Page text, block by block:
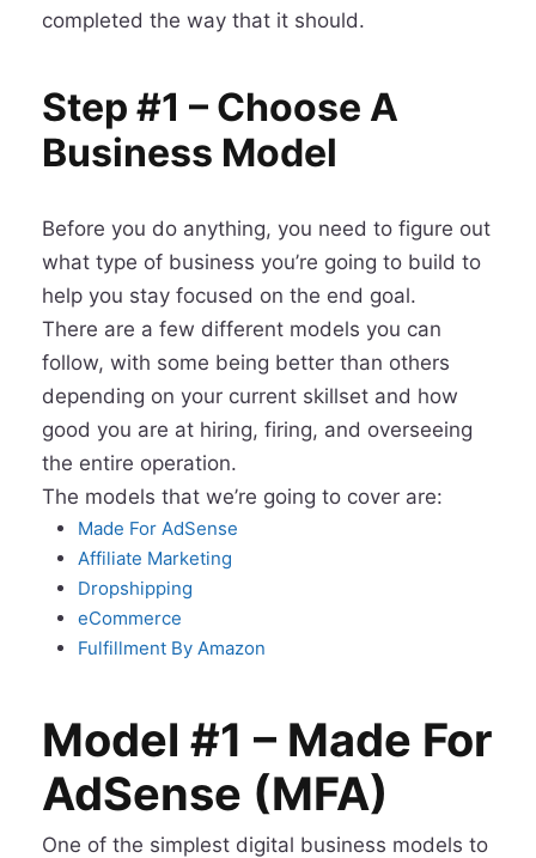
completed the way that it should.
Step #1 – Choose A
Business Model
Before you do anything, you need to figure out
what type of business you’re going to build to
help you stay focused on the end goal.
There are a few different models you can
follow, with some being better than others
depending on your current skillset and how
good you are at hiring, firing, and overseeing
the entire operation.
The models that we’re going to cover are:
Made For AdSense
Affiliate Marketing
​Dropshipping
eCommerce
Fulfillment By Amazon
Model #1 – Made For
AdSense (MFA)
One of the simplest digital business models to